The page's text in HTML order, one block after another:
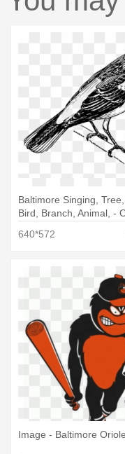
Baltimore Singing,
Bird, Branch, Animal, -
640*572
Image - Baltimore